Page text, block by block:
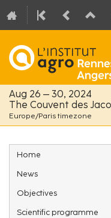
Aug 26 – 30, 2024
The Couvent des
Europe/Paris timezone
Event
menu
Home
News
Objectives
Scientific programme